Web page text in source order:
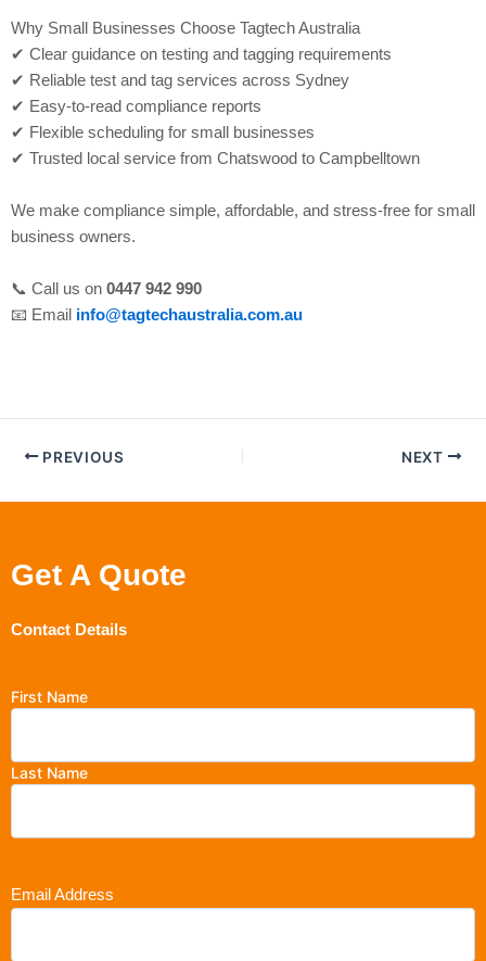
Why Small Businesses Choose Tagtech Australia
✔ Clear guidance on testing and tagging requirements
✔ Reliable test and tag services across Sydney
✔ Easy-to-read compliance reports
✔ Flexible scheduling for small businesses
✔ Trusted local service from Chatswood to Campbelltown
We make compliance simple, affordable, and stress-free for small
business owners.
📞 Call us on 0447 942 990
📧 Email info@tagtechaustralia.com.au
PREVIOUS NEXT
Get A Quote
Contact Details
First Name
Last Name
Email Address